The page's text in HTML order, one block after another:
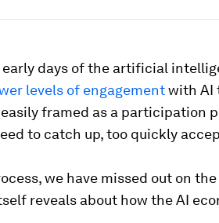
early days of the artificial
levels of engagementwith AI
framed as a participation
to catch up, too quickly
we have missed out on
reveals about how the AI